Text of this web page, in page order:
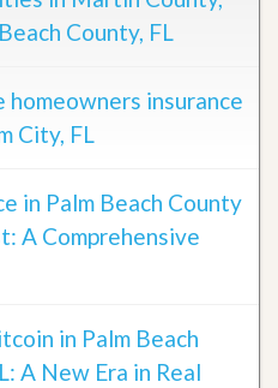
County, FL
insurance
City, FL
in Palm Beach County
A Comprehensive
in Palm Beach
A New Era in Real